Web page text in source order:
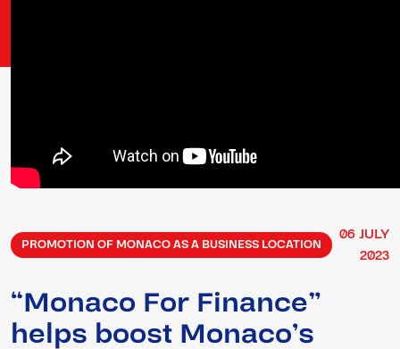
06JULY
2023
PROMOTION OF MONACO AS A BUSINESS LOCATION
“Monaco For Finance”
helps boost Monaco’s